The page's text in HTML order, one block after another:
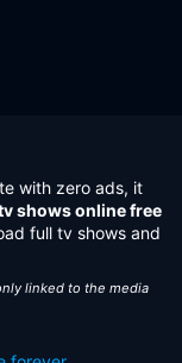
with zero ads, it
shows online free
full tv shows and
linked to the media